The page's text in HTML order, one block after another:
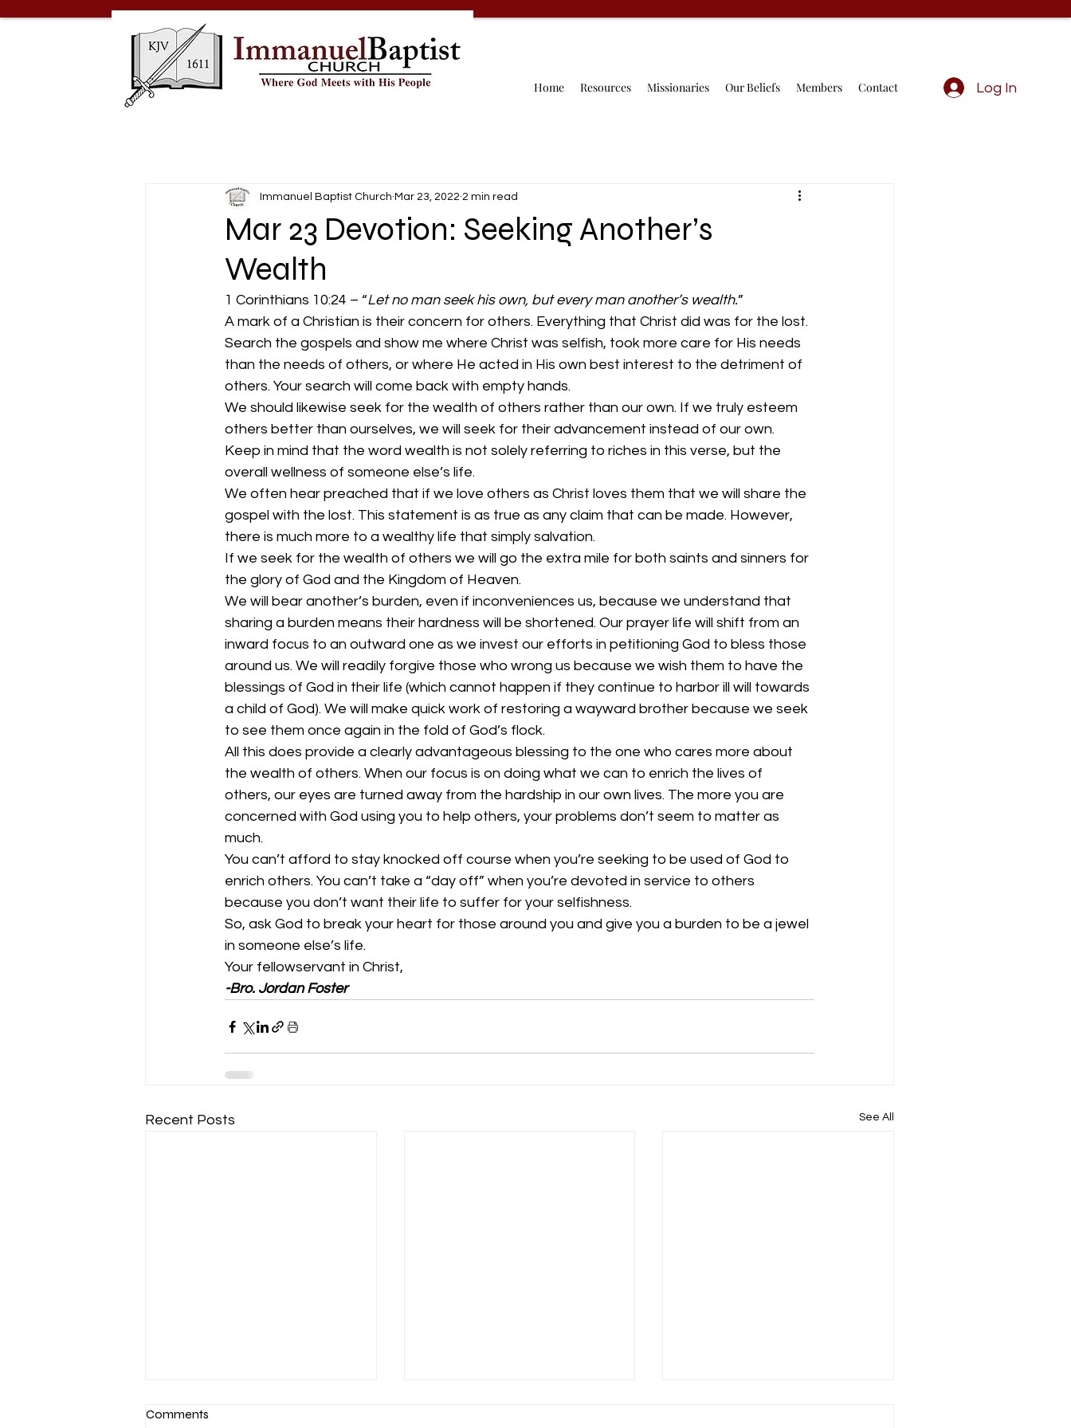
Home Resources Missionaries Our Beliefs Members Contact Log In
Mar 23 Devotion: Seeking Another’s
Wealth
Immanuel Baptist Church Mar 23, 2022 2 min read
1 Corinthians 10:24 – “Let no man seek his own, but every man another’s wealth.”
A mark of a Christian is their concern for others. Everything that Christ did was for the lost.
Search the gospels and show me where Christ was selfish, took more care for His needs
than the needs of others, or where He acted in His own best interest to the detriment of
others. Your search will come back with empty hands.
We should likewise seek for the wealth of others rather than our own. If we truly esteem
others better than ourselves, we will seek for their advancement instead of our own.
Keep in mind that the word wealth is not solely referring to riches in this verse, but the
overall wellness of someone else’s life.
We often hear preached that if we love others as Christ loves them that we will share the
gospel with the lost. This statement is as true as any claim that can be made. However,
there is much more to a wealthy life that simply salvation.
If we seek for the wealth of others we will go the extra mile for both saints and sinners for
the glory of God and the Kingdom of Heaven.
We will bear another’s burden, even if inconveniences us, because we understand that
sharing a burden means their hardness will be shortened. Our prayer life will shift from an
inward focus to an outward one as we invest our efforts in petitioning God to bless those
around us. We will readily forgive those who wrong us because we wish them to have the
blessings of God in their life (which cannot happen if they continue to harbor ill will towards
a child of God). We will make quick work of restoring a wayward brother because we seek
to see them once again in the fold of God’s flock.
All this does provide a clearly advantageous blessing to the one who cares more about
the wealth of others. When our focus is on doing what we can to enrich the lives of
others, our eyes are turned away from the hardship in our own lives. The more you are
concerned with God using you to help others, your problems don’t seem to matter as
much.
You can’t afford to stay knocked off course when you’re seeking to be used of God to
enrich others. You can’t take a “day off” when you’re devoted in service to others
because you don’t want their life to suffer for your selfishness.
So, ask God to break your heart for those around you and give you a burden to be a jewel
in someone else’s life.
Your fellowservant in Christ,
-Bro. Jordan Foster
Recent Posts See All
Comments